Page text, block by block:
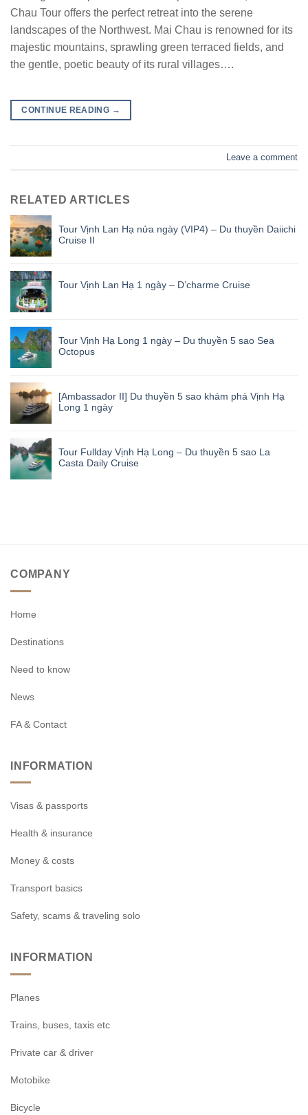
Chau Tour offers the perfect retreat into the serene
landscapes of the Northwest. Mai Chau is renowned for its
majestic mountains, sprawling green terraced fields, and
the gentle, poetic beauty of its rural villages….
CONTINUE READING →
Leave a comment
RELATED ARTICLES
Tour Vịnh Lan Hạ nửa ngày (VIP4) – Du thuyền Daiichi
Cruise II
Tour Vịnh Lan Hạ 1 ngày – D’charme Cruise
Tour Vịnh Hạ Long 1 ngày – Du thuyền 5 sao Sea
Octopus
[Ambassador II] Du thuyền 5 sao khám phá Vịnh Hạ
Long 1 ngày
Tour Fullday Vịnh Hạ Long – Du thuyền 5 sao La
Casta Daily Cruise
COMPANY
Home
Destinations
Need to know
News
FA & Contact
INFORMATION
Visas & passports
Health & insurance
Money & costs
Transport basics
Safety, scams & traveling solo
INFORMATION
Planes
Trains, buses, taxis etc
Private car & driver
Motobike
Bicycle